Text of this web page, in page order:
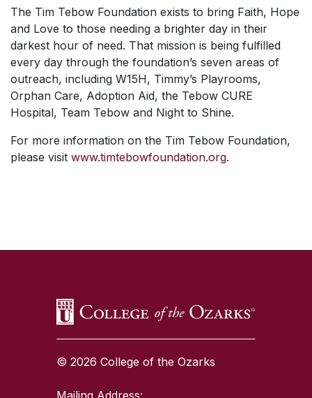
The Tim Tebow Foundation exists to bring Faith, Hope
and Love to those needing a brighter day in their
darkest hour of need. That mission is being fulfilled
every day through the foundation’s seven areas of
outreach, including W15H, Timmy’s Playrooms,
Orphan Care, Adoption Aid, the Tebow CURE
Hospital, Team Tebow and Night to Shine.
For more information on the Tim Tebow Foundation,
please visit www.timtebowfoundation.org.
© 2026 College of the Ozarks
Mailing Address: